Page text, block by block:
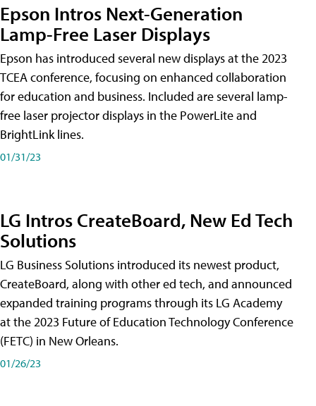
Epson Intros Next-Generation
Lamp-Free Laser Displays
Epson has introduced several new displays at the 2023
TCEA conference, focusing on enhanced collaboration
for education and business. Included are several lamp-
free laser projector displays in the PowerLite and
BrightLink lines.
01/31/23
LG Intros CreateBoard, New Ed Tech
Solutions
LG Business Solutions introduced its newest product,
CreateBoard, along with other ed tech, and announced
expanded training programs through its LG Academy
at the 2023 Future of Education Technology Conference
(FETC) in New Orleans.
01/26/23